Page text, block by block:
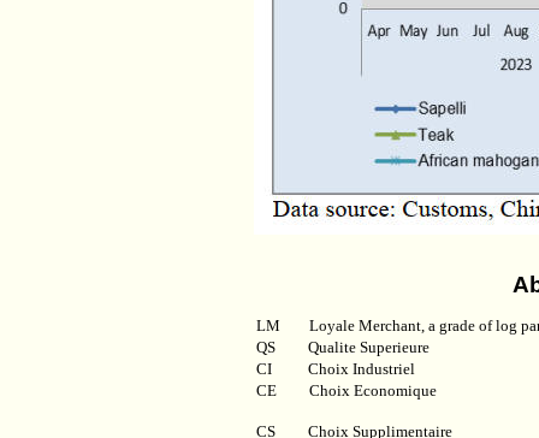
LM
Loyale Merchant, a grade of log
QS
Qualite Superieure
CI
Choix Industriel
CE Choix Economique
CS Choix Supplimentaire